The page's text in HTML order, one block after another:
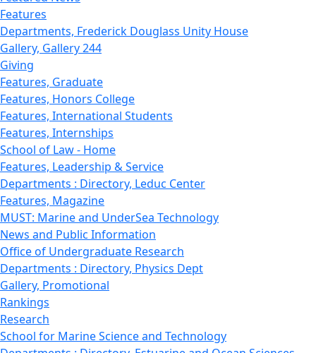
Features
Departments, Frederick Douglass Unity House
Gallery, Gallery 244
Giving
Features, Graduate
Features, Honors College
Features, International Students
Features, Internships
School of Law - Home
Features, Leadership & Service
Departments : Directory, Leduc Center
Features, Magazine
MUST: Marine and UnderSea Technology
News and Public Information
Office of Undergraduate Research
Departments : Directory, Physics Dept
Gallery, Promotional
Rankings
Research
School for Marine Science and Technology